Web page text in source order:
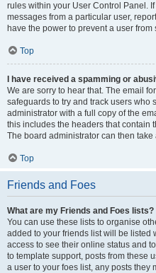
rules within your User Control Panel.
messages from a particular user,
have the power to prevent a user
Top
I have received a spamming or
We are sorry to hear that. The email
safeguards to try and track users who
administrator with a full copy of the
this includes the headers that contain
The board administrator can then take
Top
Friends and Foes
What are my Friends and Foes lists?
You can use these lists to organise
added to your friends list will be listed
access to see their online status and
to template support, posts from these
a user to your foes list, any posts they